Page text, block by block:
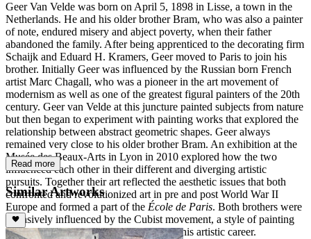
Geer Van Velde was born on April 5, 1898 in Lisse, a town in the
Netherlands. He and his older brother Bram, who was also a painter
of note, endured misery and abject poverty, when their father
abandoned the family. After being apprenticed to the decorating firm
Schaijk and Eduard H. Kramers, Geer moved to Paris to join his
brother. Initially Geer was influenced by the Russian born French
artist Marc Chagall, who was a pioneer in the art movement of
modernism as well as one of the greatest figural painters of the 20th
century. Geer van Velde at this juncture painted subjects from nature
but then began to experiment with painting works that explored the
relationship between abstract geometric shapes. Geer always
remained very close to his older brother Bram. An exhibition at the
Musée des Beaux-Arts in Lyon in 2010 explored how the two
influenced each other in their different and diverging artistic
pursuits. Together their art reflected the aesthetic issues that both
confronted and revolutionized art in pre and post World War II
Europe and formed a part of the École de Paris. Both brothers were
intensively influenced by the Cubist movement, a style of painting
from which Geer never deviated during his artistic career.
Read more
Similar Artworks